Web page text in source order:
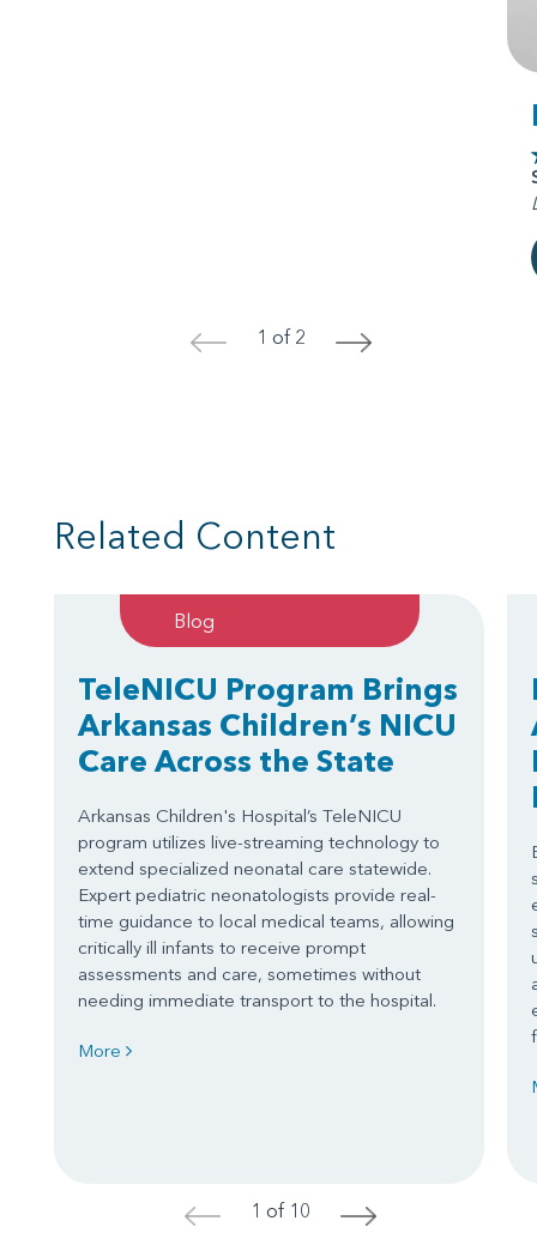
< 1 of 2 >
Related Content
Blog
TeleNICU Program Brings
Arkansas Children’s NICU
Care Across the State
Arkansas Children's Hospital’s TeleNICU
program utilizes live-streaming technology to
extend specialized neonatal care statewide.
Expert pediatric neonatologists provide real-
time guidance to local medical teams, allowing
critically ill infants to receive prompt
assessments and care, sometimes without
needing immediate transport to the hospital.
More
< 1 of 10 >